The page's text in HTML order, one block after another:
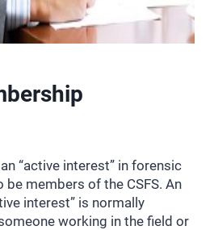
“active interest” in forensic
members of the CSFS. An
interest” is normally
working in the field or